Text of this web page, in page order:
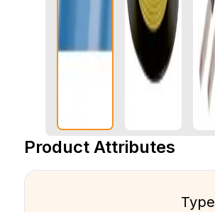
Product Attributes
Type